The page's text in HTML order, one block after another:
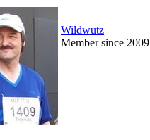
Wildwutz
Member since 2009